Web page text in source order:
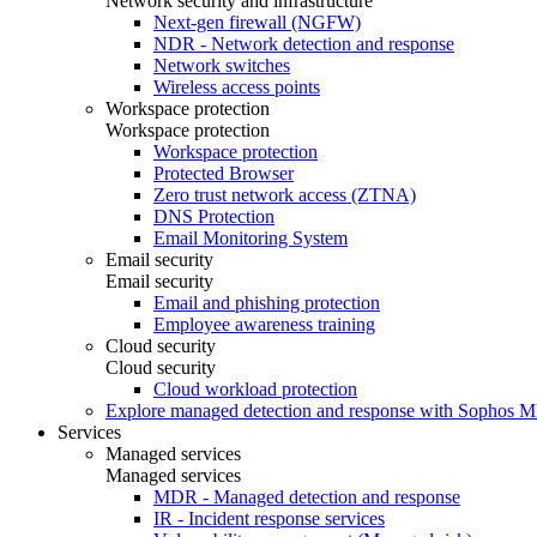
Next-gen firewall (NGFW)
NDR - Network detection and response
Network switches
Wireless access points
Workspace protection
Workspace protection
Workspace protection
Protected Browser
Zero trust network access (ZTNA)
DNS Protection
Email Monitoring System
Email security
Email security
Email and phishing protection
Employee awareness training
Cloud security
Cloud security
Cloud workload protection
Explore managed detection and response with Sophos
Services
Managed services
Managed services
MDR - Managed detection and response
IR - Incident response services